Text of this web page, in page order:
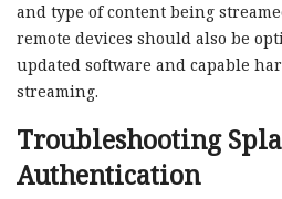
and type of content being
remote devices should also be
updated software and capable
streaming.
Troubleshooting
Authentication